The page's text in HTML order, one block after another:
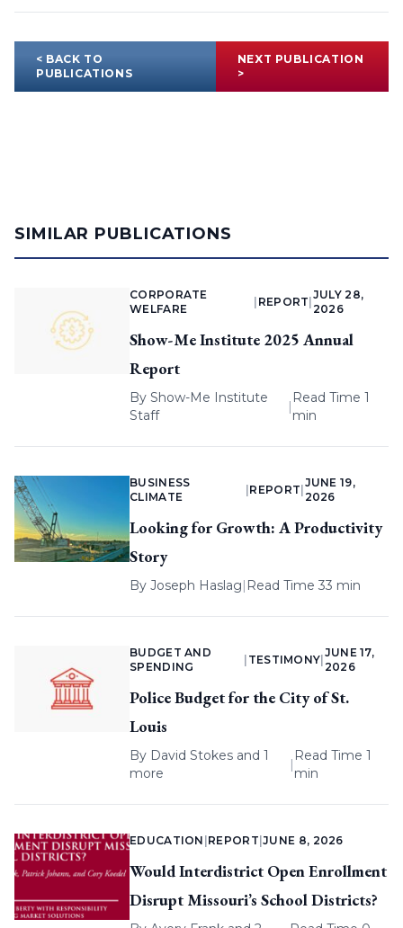
< BACK TO
PUBLICATIONS
NEXT PUBLICATION
>
SIMILAR PUBLICATIONS
CORPORATE
WELFARE
REPORT
JULY 28,
2026
Show-Me Institute 2025 Annual
Report
By Show-Me Institute
Staff
|
Read Time 1
min
BUSINESS
CLIMATE
REPORT
JUNE 19,
2026
Looking for Growth: A Productivity
Story
By Joseph Haslag| Read Time 33 min
BUDGET AND
SPENDING
TESTIMONY
JUNE 17,
2026
Police Budget for the City of St.
Louis
By David Stokes and 1
more
|
Read Time 1
min
EDUCATION REPORT |JUNE 8, 2026
Would Interdistrict Open Enrollment
Disrupt Missouri’s School Districts?